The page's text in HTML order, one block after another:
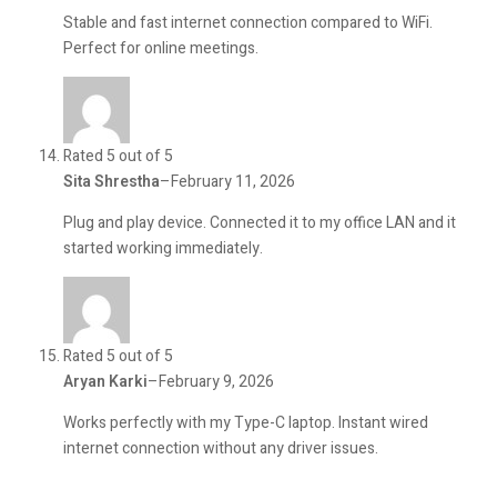
Stable and fast internet connection compared to WiFi.
Perfect for online meetings.
Rated 5 out of 5
Sita Shrestha–February 11, 2026
Plug and play device. Connected it to my office LAN and it
started working immediately.
Rated 5 out of 5
Aryan Karki–February 9, 2026
Works perfectly with my Type-C laptop. Instant wired
internet connection without any driver issues.